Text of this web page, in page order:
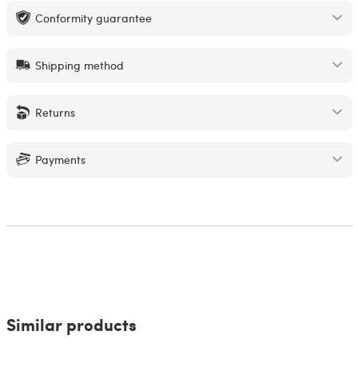
Conformity guarantee
Shipping method
Returns
Payments
Similar products